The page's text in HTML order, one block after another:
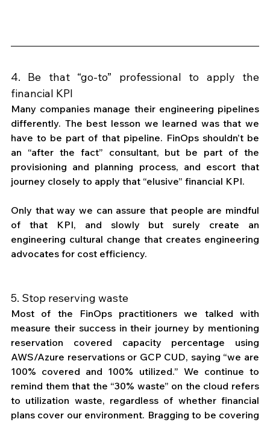
4. Be that “go-to” professional to apply the
financial KPI
Many companies manage their engineering pipelines
differently. The best lesson we learned was that we
have to be part of that pipeline. FinOps shouldn’t be
an “after the fact” consultant, but be part of the
provisioning and planning process, and escort that
journey closely to apply that “elusive” financial KPI.
Only that way we can assure that people are mindful
of that KPI, and slowly but surely create an
engineering cultural change that creates engineering
advocates for cost efficiency.
5. Stop reserving waste
Most of the FinOps practitioners we talked with
measure their success in their journey by mentioning
reservation covered capacity percentage using
AWS/Azure reservations or GCP CUD, saying “we are
100% covered and 100% utilized.” We continue to
remind them that the “30% waste” on the cloud refers
to utilization waste, regardless of whether financial
plans cover our environment. Bragging to be covering